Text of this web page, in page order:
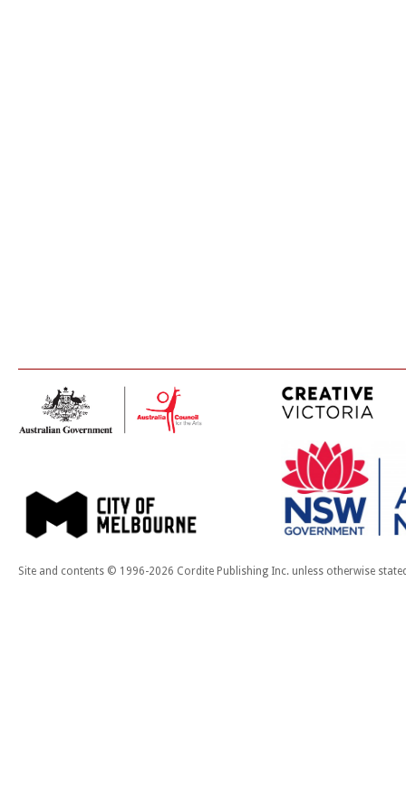
Site and contents © 1996-2026 Cordite Publishing Inc. unless otherwise